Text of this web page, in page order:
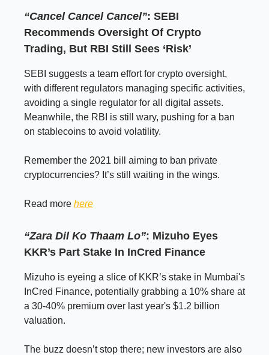
“Cancel Cancel Cancel”: SEBI
Recommends Oversight Of Crypto
Trading, But RBI Still Sees ‘Risk’
SEBI suggests a team effort for crypto oversight,
with different regulators managing specific activities,
avoiding a single regulator for all digital assets.
Meanwhile, the RBI is still wary, pushing for a ban
on stablecoins to avoid volatility.
Remember the 2021 bill aiming to ban private
cryptocurrencies? It’s still waiting in the wings.
Read more here
“Zara Dil Ko Thaam Lo”: Mizuho Eyes
KKR’s Part Stake In InCred Finance
Mizuho is eyeing a slice of KKR’s stake in Mumbai's
InCred Finance, potentially grabbing a 10% share at
a 30-40% premium over last year's $1.2 billion
valuation.
The buzz doesn’t stop there; new investors are also